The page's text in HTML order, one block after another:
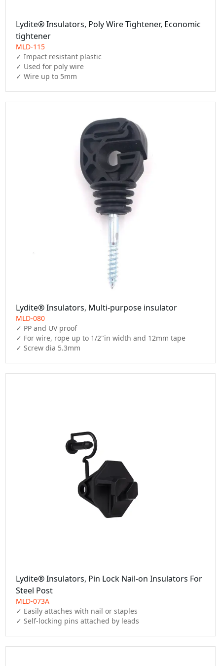
Lydite® Insulators, Poly Wire Tightener, Economic
tightener
MLD-115
✓ Impact resistant plastic
✓ Used for poly wire
✓ Wire up to 5mm
Lydite® Insulators, Multi-purpose insulator
MLD-080
✓ PP and UV proof
✓ For wire, rope up to 1/2"in width and 12mm tape
✓ Screw dia 5.3mm
Lydite® Insulators, Pin Lock Nail-on Insulators For
Steel Post
MLD-073A
✓ Easily attaches with nail or staples
✓ Self-locking pins attached by leads